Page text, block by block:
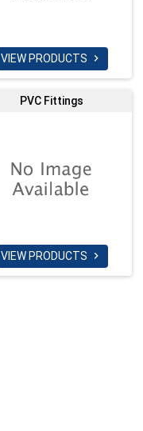
VIEW PRODUCTS 
PVC Fittings
VIEW PRODUCTS 